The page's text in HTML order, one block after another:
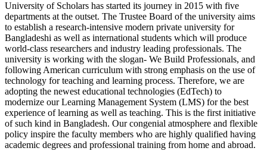
University of Scholars has started its journey in 2015 with five
departments at the outset. The Trustee Board of the university aims
to establish a research-intensive modern private university for
Bangladeshi as well as international students which will produce
world-class researchers and industry leading professionals. The
university is working with the slogan- We Build Professionals, and
following American curriculum with strong emphasis on the use of
technology for teaching and learning process. Therefore, we are
adopting the newest educational technologies (EdTech) to
modernize our Learning Management System (LMS) for the best
experience of learning as well as teaching. This is the first initiative
of such kind in Bangladesh. Our congenial atmosphere and flexible
policy inspire the faculty members who are highly qualified having
academic degrees and professional training from home and abroad.